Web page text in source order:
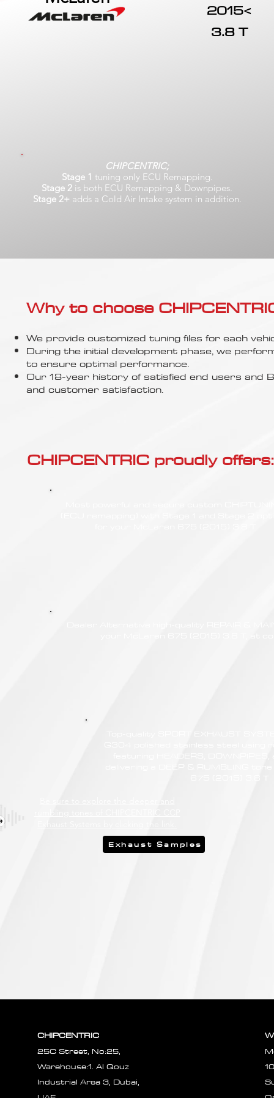
2015<
3.8 T
CHIPCENTRIC;
Stage 1 tuning only ECU Remapping.
Stage 2 is both ECU Remapping & Downpipes.
Stage 2+ adds a Cold Air Intake system in addition.
Why to choose
We provide customized tuning files for each
During the initial development phase, we
to ensure optimal performance.
Our 18-year history of satisfied end users
and customer satisfaction.
CHIPCENTRIC proudly offers:
Exhaust Samples
CHIPCENTRIC
25C Street, No:25,
Warehouse:1. Al Qouz
Industrial Area 3, Dubai,